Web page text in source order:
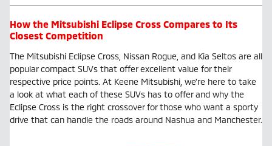
How the Mitsubishi Eclipse Cross Compares to Its
Closest Competition
The Mitsubishi Eclipse Cross, Nissan Rogue, and Kia Seltos are all
popular compact SUVs that offer excellent value for their
respective price points. At Keene Mitsubishi, we're here to take
a look at what each of these SUVs has to offer and why the
Eclipse Cross is the right crossover for those who want a sporty
drive that can handle the roads around Nashua and Manchester.